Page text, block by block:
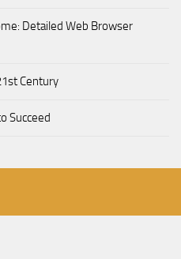
Detailed Web Browser
Century
Succeed